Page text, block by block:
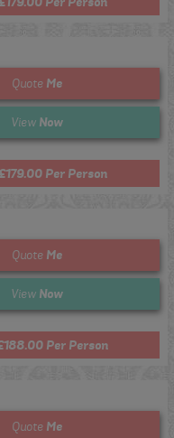
Quote Me
View Now
Per Person
Quote Me
View Now
Per Person
Quote Me